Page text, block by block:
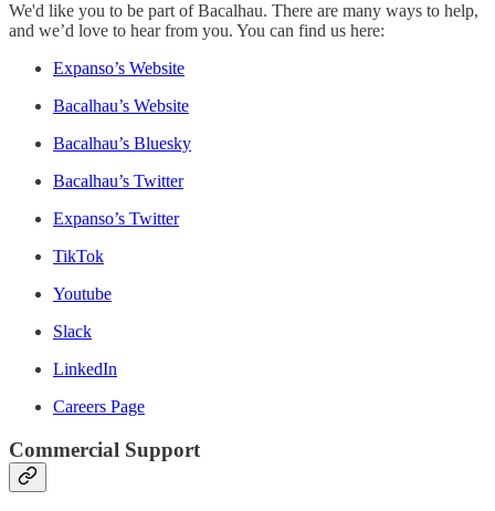
We'd like you to be part of Bacalhau. There are many ways to help,
and we’d love to hear from you. You can find us here:
Expanso’s Website
Bacalhau’s Website
Bacalhau’s Bluesky
Bacalhau’s Twitter
Expanso’s Twitter
TikTok
Youtube
Slack
LinkedIn
Careers Page
Commercial Support